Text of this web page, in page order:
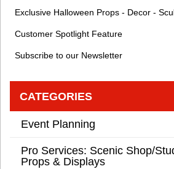
Exclusive Halloween Props - Decor -
Customer Spotlight Feature
Subscribe to our Newsletter
CATEGORIES
Event Planning
Pro Services: Scenic Shop/
Props & Displays